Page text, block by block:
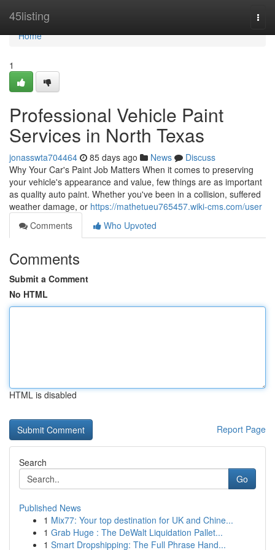
45listing
Home
Home
1
Professional Vehicle Paint
Services in North Texas
jonasswta704464 85 days ago News
Discuss
Why Your Car's Paint Job Matters When it comes to preserving
your vehicle's appearance and value, few things are as important
as quality auto paint. Whether you've been in a collision, suffered
weather damage, or https://mathetueu765457.wiki-cms.com/user
Comments
Who Upvoted
Comments
Submit a Comment
No HTML
HTML is disabled
Report Page
Search
Go
Published News
1 Mix77: Your top destination for UK and Chine...
1 Grab Huge : The DeWalt Liquidation Pallet...
1 Smart Dropshipping: The Full Phrase Hand...